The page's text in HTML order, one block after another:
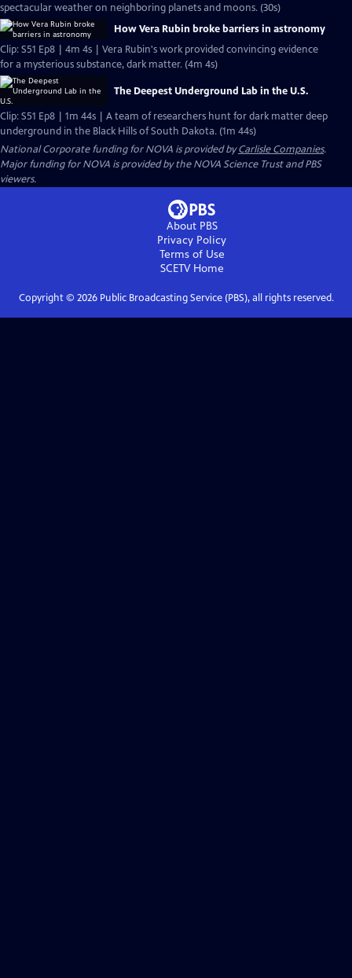
spectacular weather on neighboring planets and moons. (30s)
How Vera Rubin broke barriers in astronomy
Clip: S51 Ep8 | 4m 4s | Vera Rubin's work provided convincing evidence
for a mysterious substance, dark matter. (4m 4s)
The Deepest Underground Lab in the U.S.
Clip: S51 Ep8 | 1m 44s | A team of researchers hunt for dark matter deep
underground in the Black Hills of South Dakota. (1m 44s)
National Corporate funding for NOVA is provided byCarlisle Companies.
Major funding for NOVA is provided by the NOVA Science Trust and PBS
viewers.
About PBS
Privacy Policy
Terms of Use
SCETVHome
Copyright © 2026Public Broadcasting Service (PBS), all rights reserved.